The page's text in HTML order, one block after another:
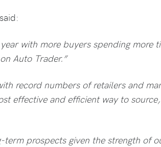
with more buyers spending more
Auto Trader.”
record numbers of retailers and
effective and efficient way to
term prospects given the strength of